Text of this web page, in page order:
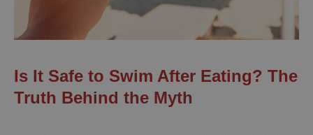
Is It Safe to Swim After Eating? The
Truth Behind the Myth